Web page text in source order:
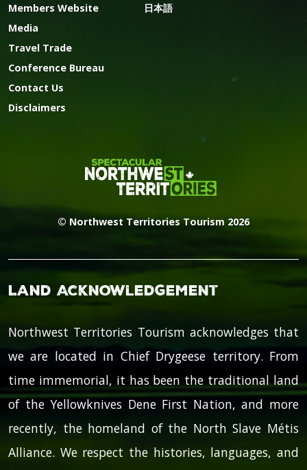
Members Website
Media
Travel Trade
Conference Bureau
Contact Us
Disclaimers
日本語
© Northwest Territories Tourism 2026
Land Acknowledgement
Northwest Territories Tourism acknowledges that
we are located in Chief Drygeese territory. From
time immemorial, it has been the traditional land
of the Yellowknives Dene First Nation, and more
recently, the homeland of the North Slave Métis
Alliance. We respect the histories, languages, and